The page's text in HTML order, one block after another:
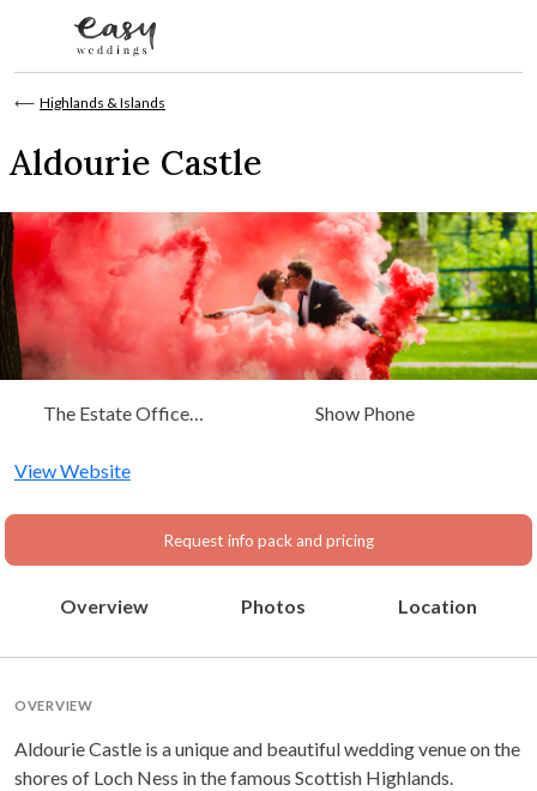
⟵ Highlands & Islands
Aldourie Castle
The Estate Office
Inverness, Highlands &
Show Phone
View Website
Request info pack and pricing
Overview Photos Location
OVERVIEW
Aldourie Castle is a unique and beautiful wedding venue on the
shores of Loch Ness in the famous Scottish Highlands.